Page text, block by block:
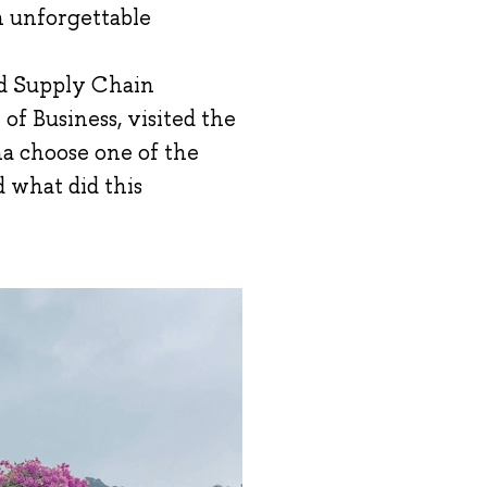
unforgettable
Supply Chain
Business, visited the
one of the
what did this